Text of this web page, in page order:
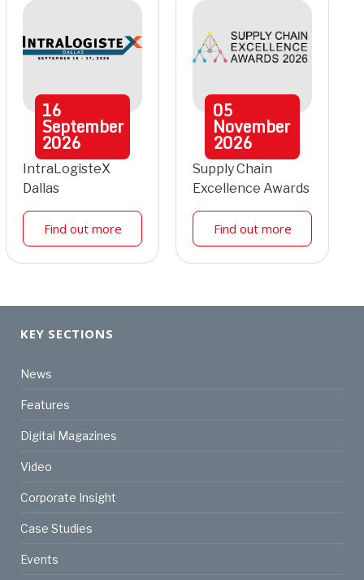
16
September
2026
IntraLogisteX
Dallas
Find out more
05
November
2026
Supply Chain
Excellence Awards
Find out more
KEY SECTIONS
News
Features
Digital Magazines
Video
Corporate Insight
Case Studies
Events